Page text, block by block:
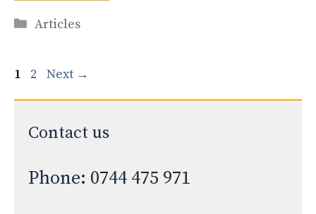
Categories
Articles
Page
1 Page
2 Next →
Contact us
Phone: 0744 475 971